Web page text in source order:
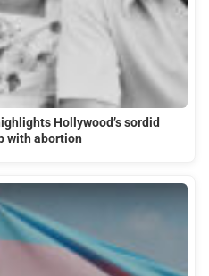
Hollywood’s sordid
with abortion